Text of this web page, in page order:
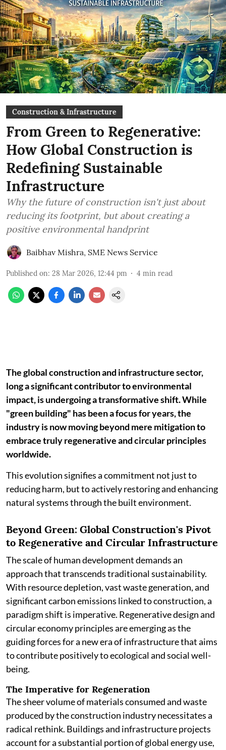
Construction & Infrastructure
From Green to Regenerative:
How Global Construction is
Redefining Sustainable
Infrastructure
Why the future of construction isn't just about
reducing its footprint, but about creating a
positive environmental handprint
Baibhav Mishra, SME News Service
Published on: 28 Mar 2026, 12:44 pm 4 min read
The global construction and infrastructure sector,
long a significant contributor to environmental
impact, is undergoing a transformative shift. While
"green building" has been a focus for years, the
industry is now moving beyond mere mitigation to
embrace truly regenerative and circular principles
worldwide.
This evolution signifies a commitment not just to
reducing harm, but to actively restoring and enhancing
natural systems through the built environment.
Beyond Green: Global Construction's Pivot
to Regenerative and Circular Infrastructure
The scale of human development demands an
approach that transcends traditional sustainability.
With resource depletion, vast waste generation, and
significant carbon emissions linked to construction, a
paradigm shift is imperative. Regenerative design and
circular economy principles are emerging as the
guiding forces for a new era of infrastructure that aims
to contribute positively to ecological and social well-
being.
The Imperative for Regeneration
The sheer volume of materials consumed and waste
produced by the construction industry necessitates a
radical rethink. Buildings and infrastructure projects
account for a substantial portion of global energy use,